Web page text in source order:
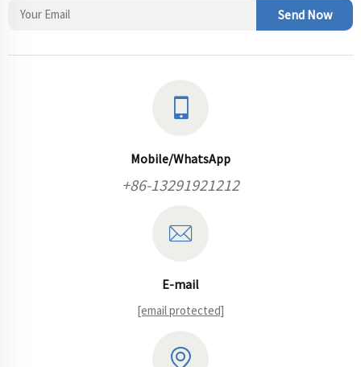
Send Now
Mobile/WhatsApp
+86-13291921212
E-mail
[email protected]